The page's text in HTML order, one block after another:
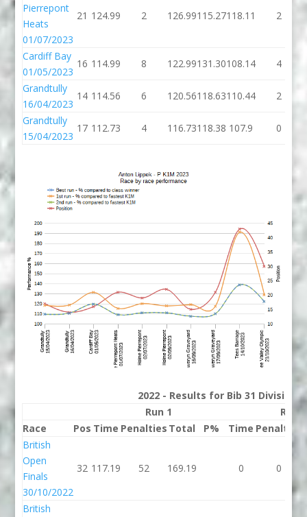
Pierrepont
Heats
01/07/2023
21 124.99 2 126.99115.27118.11 2
Cardiff Bay
01/05/2023
16 114.99 8 122.99131.30108.14 4
Grandtully
16/04/2023
14 114.56 6 120.56118.63110.44 2
Grandtully
15/04/2023
17 112.73 4 116.73118.38 107.9 0
2022 - Results for Bib 31 Division
Run 1
Run 2
Race
Pos Time Penalties Total P% Time Penalties
British
Open
Finals
30/10/2022
32 117.19 52 169.19 0 0
British